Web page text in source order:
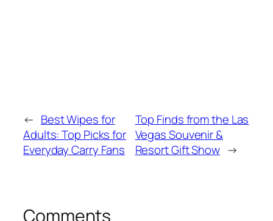
← Best Wipes for
Adults: Top Picks for
Everyday Carry Fans
Top Finds from the Las
Vegas Souvenir &
Resort Gift Show →
Comments